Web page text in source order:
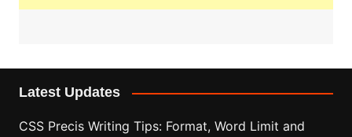
Latest Updates
CSS Precis Writing Tips: Format, Word Limit and